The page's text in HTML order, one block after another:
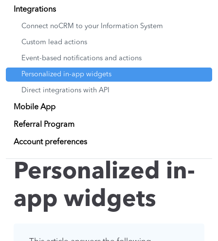
Integrations
Connect noCRM to your Information System
Custom lead actions
Event-based notifications and actions
Personalized in-app widgets
Direct integrations with API
Mobile App
Referral Program
Account preferences
Personalized in-
app widgets